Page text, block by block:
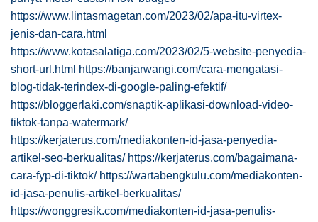
https://www.lintasmagetan.com/2023/02/apa-itu-virtex-
jenis-dan-cara.html
https://www.kotasalatiga.com/2023/02/5-website-penyedia-
short-url.html https://banjarwangi.com/cara-mengatasi-
blog-tidak-terindex-di-google-paling-efektif/
https://bloggerlaki.com/snaptik-aplikasi-download-video-
tiktok-tanpa-watermark/
https://kerjaterus.com/mediakonten-id-jasa-penyedia-
artikel-seo-berkualitas/ https://kerjaterus.com/bagaimana-
cara-fyp-di-tiktok/ https://wartabengkulu.com/mediakonten-
id-jasa-penulis-artikel-berkualitas/
https://wonggresik.com/mediakonten-id-jasa-penulis-